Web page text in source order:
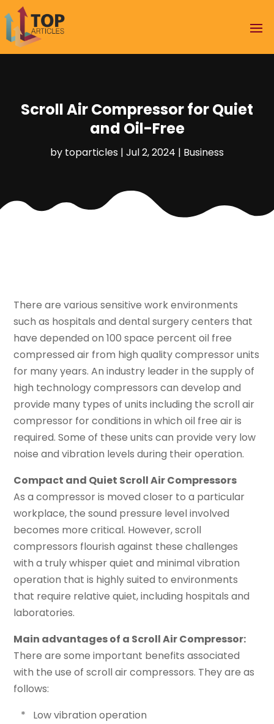
Scroll Air Compressor for Quiet
and Oil-Free
by toparticles | Jul 2, 2024 | Business
There are various sensitive work environments
such as hospitals and dental surgery centers that
have depended on 100 space percent oil free
compressed air from high quality compressor units
for many years. An industry leader in the supply of
high technology compressors can develop and
provide many types of units including the scroll air
compressor for conditions in which oil free air is
required. Some of these units can provide very low
noise and vibration levels during their operation.
Compact and Quiet Scroll Air Compressors
As a compressor is moved closer to a particular
workplace, the sound pressure level involved
becomes more critical. However, scroll
compressors flourish against these challenges
with a truly whisper quiet and minimal vibration
operation that is highly suited to environments
that require relative quiet, including hospitals and
laboratories.
Main advantages of a Scroll Air Compressor:
There are some important benefits associated
with the use of scroll air compressors. They are as
follows:
* Low vibration operation